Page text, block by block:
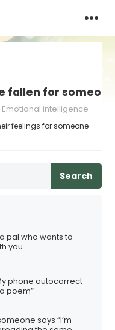
fallen for
Emotional intelligence
feelings for someone
Search
pal who wants to
you
phone autocorrect
poem”
says “I’m